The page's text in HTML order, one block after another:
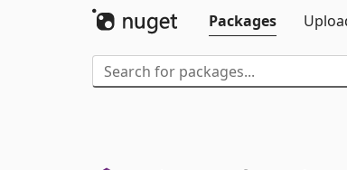
Packages